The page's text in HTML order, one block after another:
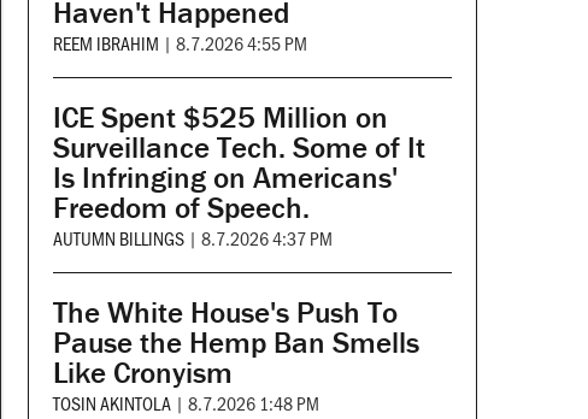
Haven't Happened
REEM IBRAHIM | 8.7.2026 4:55 PM
ICE Spent $525 Million on
Surveillance Tech. Some of It
Is Infringing on Americans'
Freedom of Speech.
AUTUMN BILLINGS | 8.7.2026 4:37 PM
The White House's Push To
Pause the Hemp Ban Smells
Like Cronyism
TOSIN AKINTOLA | 8.7.2026 1:48 PM